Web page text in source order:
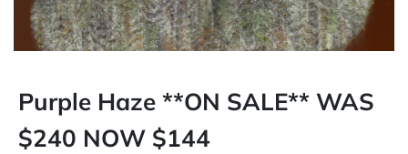
Purple Haze **ON SALE** WAS
$240 NOW $144